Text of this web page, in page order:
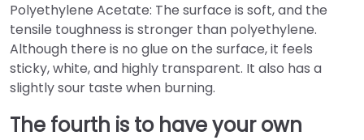
Polyethylene Acetate: The surface is soft, and the
tensile toughness is stronger than polyethylene.
Although there is no glue on the surface, it feels
sticky, white, and highly transparent. It also has a
slightly sour taste when burning.
The fourth is to have your own